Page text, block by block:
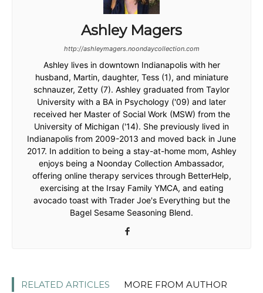
Ashley Magers
http://ashleymagers.noondaycollection.com
Ashley lives in downtown Indianapolis with her
husband, Martin, daughter, Tess (1), and miniature
schnauzer, Zetty (7). Ashley graduated from Taylor
University with a BA in Psychology ('09) and later
received her Master of Social Work (MSW) from the
University of Michigan ('14). She previously lived in
Indianapolis from 2009-2013 and moved back in June
2017. In addition to being a stay-at-home mom, Ashley
enjoys being a Noonday Collection Ambassador,
offering online therapy services through BetterHelp,
exercising at the Irsay Family YMCA, and eating
avocado toast with Trader Joe's Everything but the
Bagel Sesame Seasoning Blend.
RELATED ARTICLES MORE FROM AUTHOR